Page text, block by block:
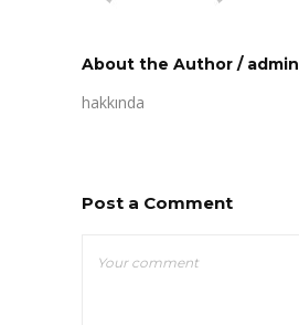
About the Author / admin
hakkında
Post a Comment